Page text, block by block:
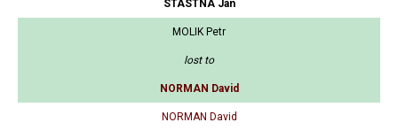
STASTNA Jan
MOLIK Petr
lost to
NORMAN David
NORMAN David